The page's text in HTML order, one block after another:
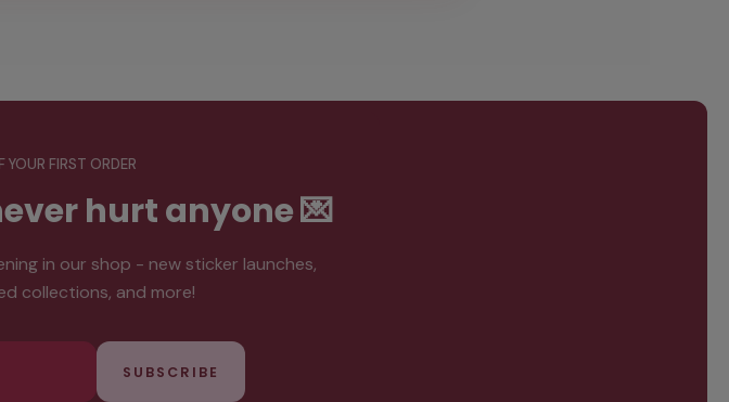
YOUR FIRST ORDER
hurt anyone 💌
in our shop - new sticker launches,
collections, and more!
SUBSCRIBE